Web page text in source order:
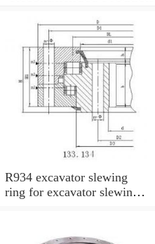
R934 excavator slewing
ring for excavator slewing